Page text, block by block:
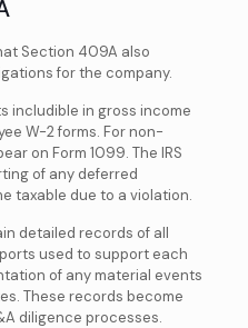
Section 409A also
for the company.
includible in gross income
W-2 forms. For non-
on Form 1099. The IRS
of any deferred
taxable due to a violation.
detailed records of all
used to support each
of any material events
These records become
diligence processes.